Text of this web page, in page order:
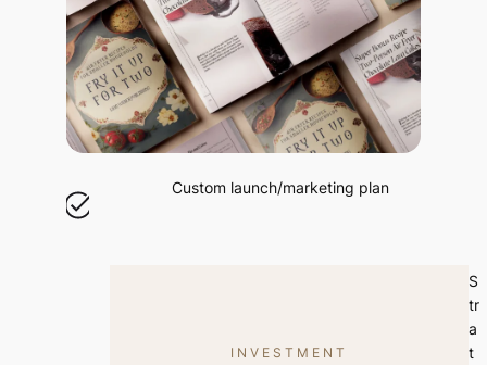
Custom launch/marketing plan
INVESTMENT
S
tr
a
t